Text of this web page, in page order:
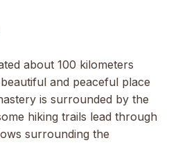
about 100 kilometers
and peaceful place
is surrounded by the
hiking trails lead through
surrounding the